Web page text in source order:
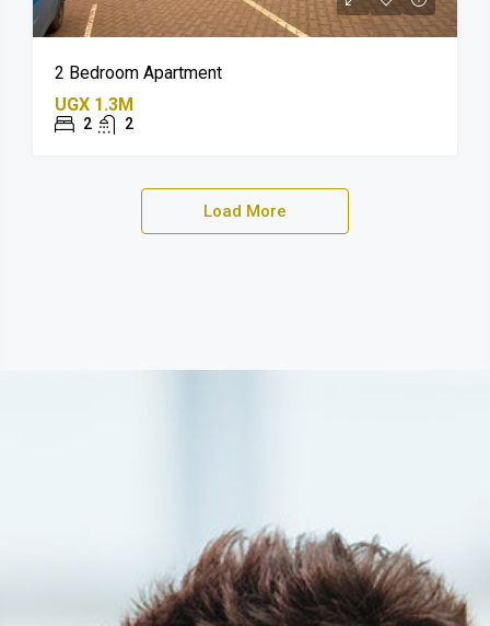
2 Bedroom Apartment
UGX 1.3M
2 2
Load More